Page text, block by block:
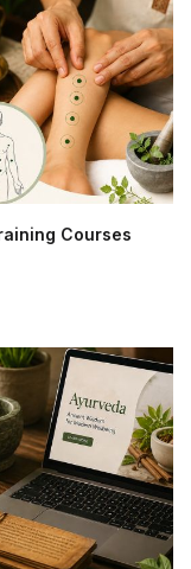
Courses